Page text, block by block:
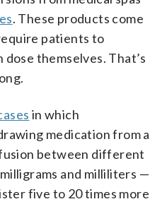
. These products come
patients to
themselves. That’s
in which
medication from a
between different
and milliliters —
five to 20 times more